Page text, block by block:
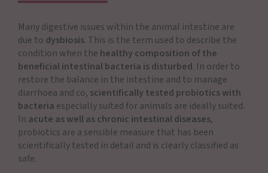
Many digestive issues within the animal intestine are
due to dysbiosis. This is the term used to describe the
condition when the healthy composition of the
beneficial intestinal bacteria is disturbed. In order to
restore the balance in the intestine and to manage
diarrhoea and co, scientifically tested probiotics with
bacteria especially suited for animals are ideally suited.
In acute as well as chronic intestinal diseases,
probiotics are a sensible measure that has been
scientifically tested in detail and is clearly classified as
safe.